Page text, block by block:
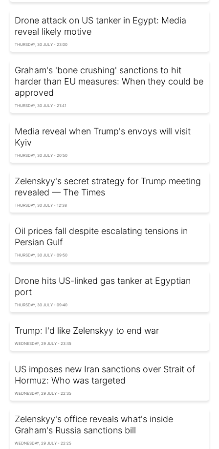
Drone attack on US tanker in Egypt: Media
reveal likely motive
THURSDAY, 30 JULY - 23:00
Graham's 'bone crushing' sanctions to hit
harder than EU measures: When they could be
approved
THURSDAY, 30 JULY - 21:41
Media reveal when Trump's envoys will visit
Kyiv
THURSDAY, 30 JULY - 20:50
Zelenskyy's secret strategy for Trump meeting
revealed — The Times
THURSDAY, 30 JULY - 12:38
Oil prices fall despite escalating tensions in
Persian Gulf
THURSDAY, 30 JULY - 09:50
Drone hits US-linked gas tanker at Egyptian
port
THURSDAY, 30 JULY - 09:40
Trump: I'd like Zelenskyy to end war
WEDNESDAY, 29 JULY - 23:45
US imposes new Iran sanctions over Strait of
Hormuz: Who was targeted
WEDNESDAY, 29 JULY - 22:35
Zelenskyy's office reveals what's inside
Graham's Russia sanctions bill
WEDNESDAY, 29 JULY - 22:25